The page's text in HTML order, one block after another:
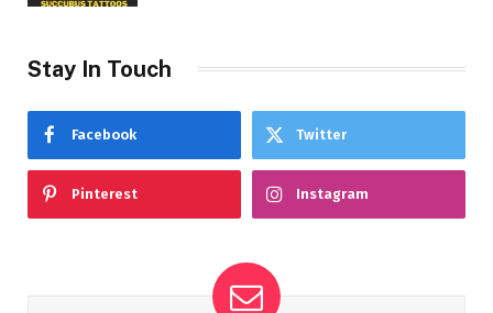
Stay In Touch
Facebook Twitter
Pinterest Instagram